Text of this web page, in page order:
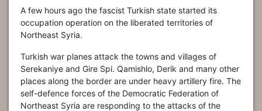
A few hours ago the fascist Turkish state started its
occupation operation on the liberated territories of
Northeast Syria.
Turkish war planes attack the towns and villages of
Serekaniye and Gire Spi. Qamishlo, Derik and many other
places along the border are under heavy artillery fire. The
self-defence forces of the Democratic Federation of
Northeast Syria are responding to the attacks of the